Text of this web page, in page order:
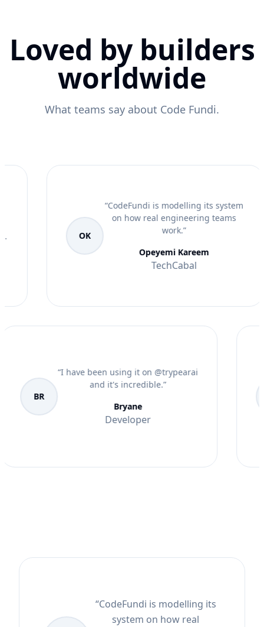
Loved by builders
worldwide
What teams say about Code Fundi.
CodeFundi is modelling its system
on how real engineering teams
”
Opeyemi Kareem
TechCabal
“I have been using it on @trypearai
and it's incredible.
Bryane
Developer
“CodeFundi is modelling its
system on how real